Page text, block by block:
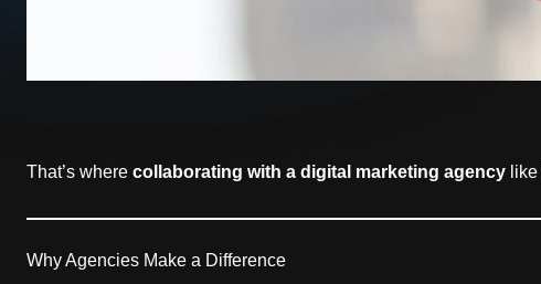
That’s where collaborating with a digital marketing agency like
Why Agencies Make a Difference